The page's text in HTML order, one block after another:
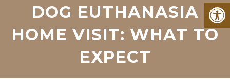
DOG EUTHANASIA
HOME VISIT: WHAT TO
EXPECT